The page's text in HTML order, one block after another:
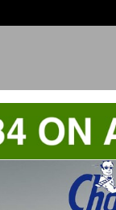
Photo 1 of 9